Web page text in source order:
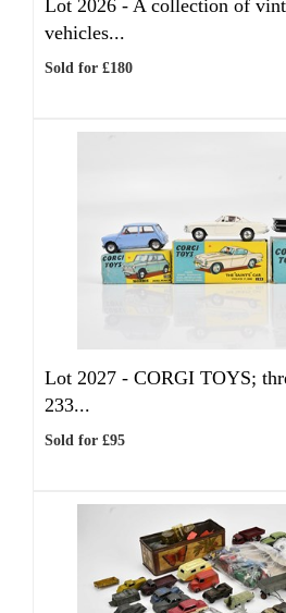
Lot 2026 - A collection of
vehicles...
Sold for £180
Lot 2027 - CORGI TOYS;
233...
Sold for £95